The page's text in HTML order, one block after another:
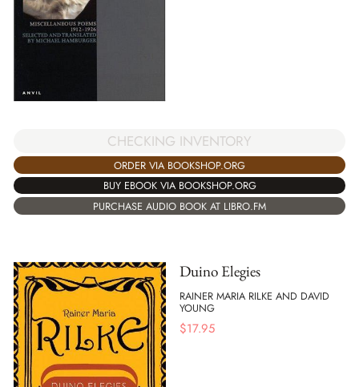
CHECKING INVENTORY
ORDER VIA BOOKSHOP.ORG
BUY EBOOK VIA BOOKSHOP.ORG
PURCHASE AUDIO BOOK AT LIBRO.FM
Duino Elegies
RAINER MARIA RILKE AND DAVID
YOUNG
$17.95